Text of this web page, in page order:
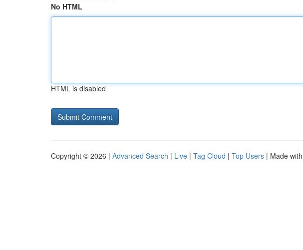
No HTML
HTML is disabled
Copyright © 2026 | Advanced Search | Live | Tag Cloud | Top Users | Made with